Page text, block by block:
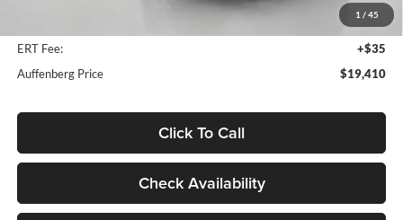
1 / 45
+$378
ERT Fee:
+$35
Auffenberg Price
$19,410
Click To Call
Check Availability